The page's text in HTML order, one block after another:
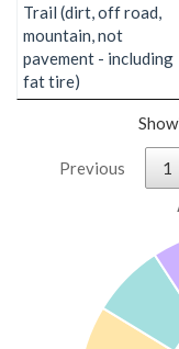
Trail (dirt, off road,
mountain, not
pavement - including
fat tire)
Previous 1